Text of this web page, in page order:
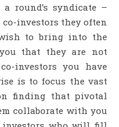
round’s syndicate –
investors they often
to bring into the
that they are not
investors you have
is to focus the vast
finding that pivotal
collaborate with you